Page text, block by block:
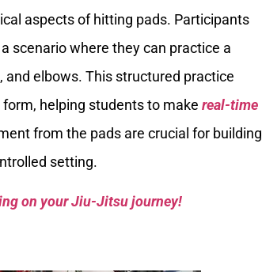
aspects of hitting pads. Participants
scenario where they can practice a
and elbows. This structured practice
helping students to make real-time
from the pads are crucial for building
setting.
on your Jiu-Jitsu journey!